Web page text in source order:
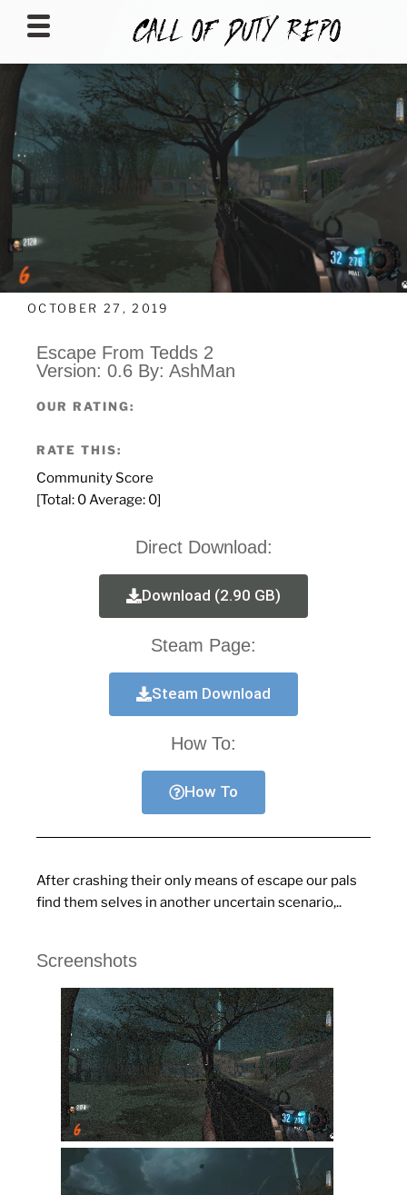
CALLOFDUTYREPO
OCTOBER 27, 2019
Escape From Tedds 2
Version: 0.6 By: AshMan
OUR RATING:
RATE THIS:
Community Score
[Total: 0 Average: 0]
Direct Download:
Download (2.90 GB)
Steam Page:
Steam Download
How To:
How To
After crashing their only means of escape our pals
find them selves in another uncertain scenario,..
Screenshots